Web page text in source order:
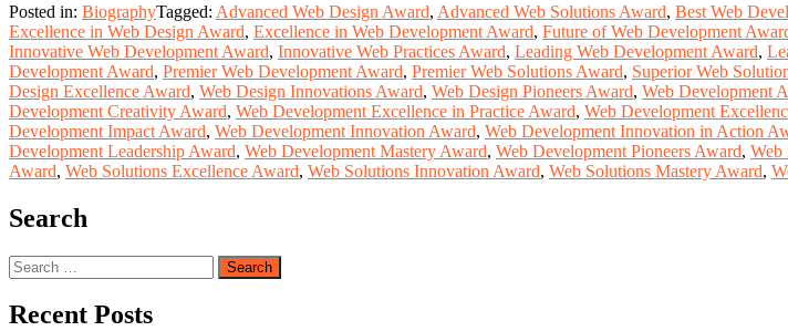
Posted in: BiographyTagged: Advanced Web Design Award, Advanced Web Solutions Award, Best Web
Excellence in Web Design Award, Excellence in Web Development Award, Future of Web Development
Innovative Web Development Award, Innovative Web Practices Award, Leading Web Development Award,
Development Award, Premier Web Development Award, Premier Web Solutions Award, Superior Web
Design Excellence Award, Web Design Innovations Award, Web Design Pioneers Award, Web Development
Development Creativity Award, Web Development Excellence in Practice Award, Web Development
Development Impact Award, Web Development Innovation Award, Web Development Innovation in Action
Development Leadership Award, Web Development Mastery Award, Web Development Pioneers Award, Web
Award, Web Solutions Excellence Award, Web Solutions Innovation Award, Web Solutions Mastery Award,
Search
Search
for:
Recent Posts